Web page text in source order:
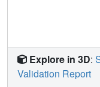
Explore in 3D:
Validation Report